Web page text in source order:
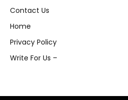
Contact Us
Home
Privacy Policy
Write For Us –